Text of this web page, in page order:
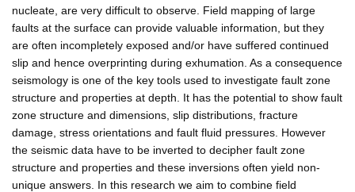
nucleate, are very difficult to observe. Field mapping of large
faults at the surface can provide valuable information, but they
are often incompletely exposed and/or have suffered continued
slip and hence overprinting during exhumation. As a consequence
seismology is one of the key tools used to investigate fault zone
structure and properties at depth. It has the potential to show fault
zone structure and dimensions, slip distributions, fracture
damage, stress orientations and fault fluid pressures. However
the seismic data have to be inverted to decipher fault zone
structure and properties and these inversions often yield non-
unique answers. In this research we aim to combine field